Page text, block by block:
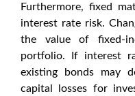
Furthermore,fixed
interest rate risk.
the value of fixed-
portfolio. If interest
existing bonds may
capital losses for